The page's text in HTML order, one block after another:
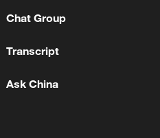
Chat Group
Transcript
Ask China